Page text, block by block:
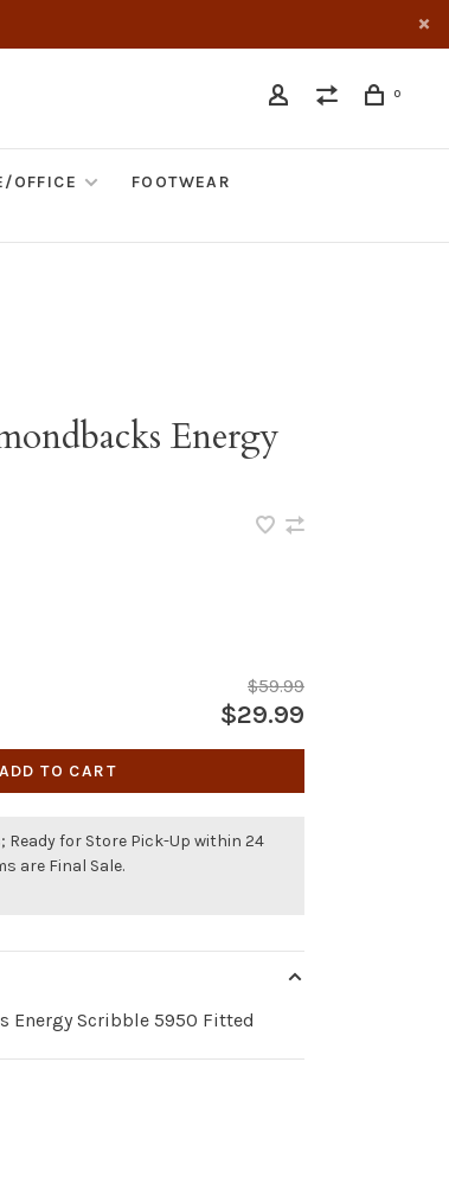
0
OFFICE
FOOTWEAR
Energy
$59.99
$29.99
ADD TO CART
Ready for Store Pick-Up within 24
are Final Sale.
Energy Scribble 5950 Fitted